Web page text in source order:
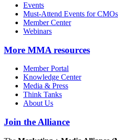
Events
Must-Attend Events for CMOs
Member Center
Webinars
More MMA resources
Member Portal
Knowledge Center
Media & Press
Think Tanks
About Us
Join the Alliance